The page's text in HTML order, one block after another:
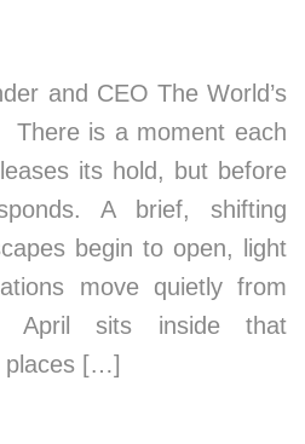
and CEO The World’s
is a moment each
its hold, but before
A brief, shifting
begin to open, light
move quietly from
April sits inside that
places […]